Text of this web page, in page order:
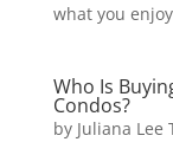
what you
Who Is
Condos?
by Juliana Lee